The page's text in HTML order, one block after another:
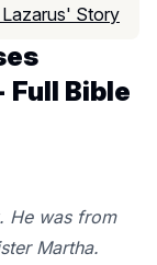
Story
Full Bible
He was from
Martha.